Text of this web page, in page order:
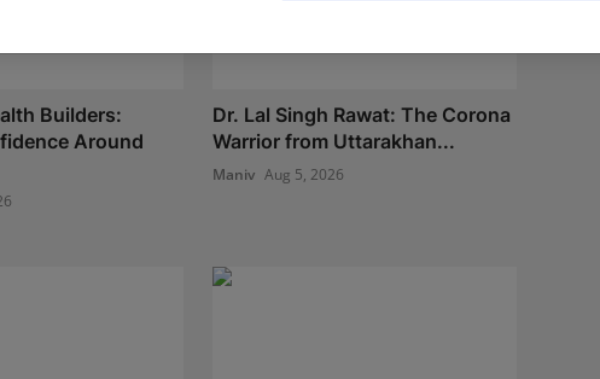
Builders:
Around
Dr. Lal Singh Rawat: The Corona
Warrior from Uttarakhan...
Maniv Aug 5, 2026